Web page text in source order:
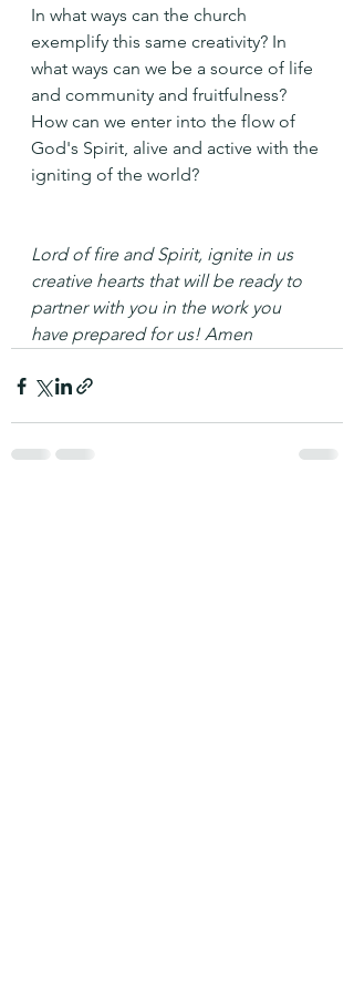
In what ways can the church
exemplify this same creativity? In
what ways can we be a source of life
and community and fruitfulness?
How can we enter into the flow of
God's Spirit, alive and active with the
igniting of the world?
Lord of fire and Spirit, ignite in us
creative hearts that will be ready to
partner with you in the work you
have prepared for us! Amen